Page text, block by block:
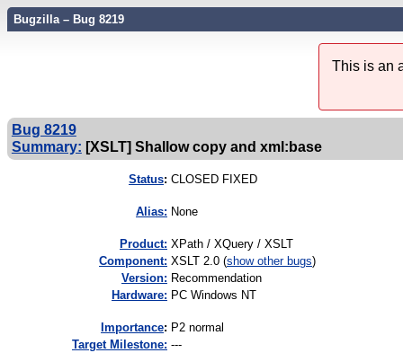
Bugzilla – Bug 8219
This is an
Bug 8219
Summary: [XSLT] Shallow copy and xml:base
Status: CLOSED FIXED
Alias: None
Product: XPath / XQuery / XSLT
Component: XSLT 2.0 (show other bugs)
Version: Recommendation
Hardware: PC Windows NT
mportance: P2 normal
Target Milestone: ---